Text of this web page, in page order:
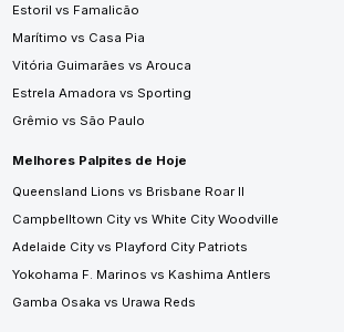
Estoril vs Famalicão
Marítimo vs Casa Pia
Vitória Guimarães vs Arouca
Estrela Amadora vs Sporting
Grêmio vs São Paulo
Melhores Palpites de Hoje
Queensland Lions vs Brisbane Roar II
Campbelltown City vs White City Woodville
Adelaide City vs Playford City Patriots
Yokohama F. Marinos vs Kashima Antlers
Gamba Osaka vs Urawa Reds